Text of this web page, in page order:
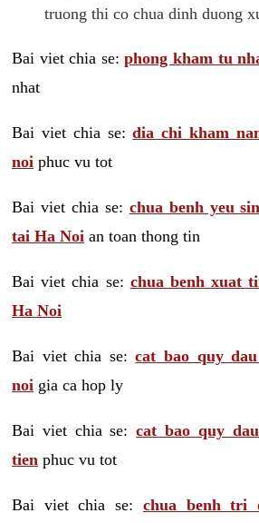
truong thi co chua dinh duong
Bai viet chia se:phong kham tu
nhat
Bai viet chia se:dia chi kham
noi phuc vu tot
Bai viet chia se: chua benh yeu
tai Ha Noi an toan thong tin
Bai viet chia se: chua benh xuat
Ha Noi
Bai viet chia se:cat bao quy
noi gia ca hop ly
Bai viet chia se:cat bao quy
tien phuc vu tot
Bai viet chia se: chua benh tri